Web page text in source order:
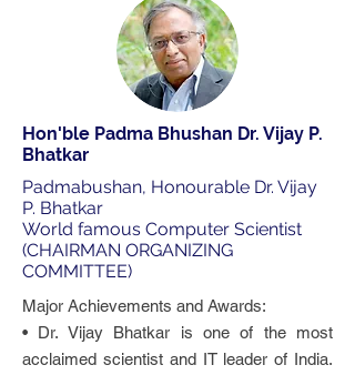
Hon'ble Padma Bhushan Dr. Vijay P.
Bhatkar
Padmabushan, Honourable Dr. Vijay
P. Bhatkar
World famous Computer Scientist
(CHAIRMAN ORGANIZING
COMMITTEE)
Major Achievements and Awards:
• Dr. Vijay Bhatkar is one of the most
acclaimed scientist and IT leader of India.